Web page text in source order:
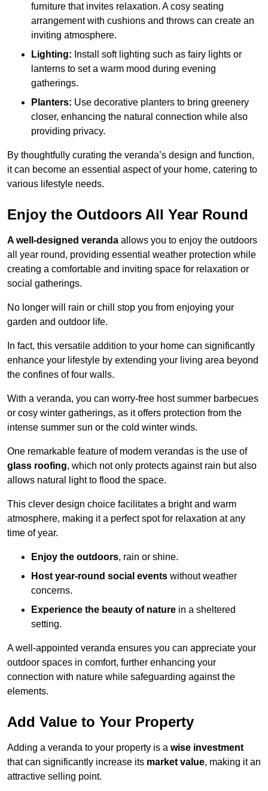
furniture that invites relaxation. A cosy seating
arrangement with cushions and throws can create an
inviting atmosphere.
Lighting: Install soft lighting such as fairy lights or
lanterns to set a warm mood during evening
gatherings.
Planters: Use decorative planters to bring greenery
closer, enhancing the natural connection while also
providing privacy.
By thoughtfully curating the veranda’s design and function,
it can become an essential aspect of your home, catering to
various lifestyle needs.
Enjoy the Outdoors All Year Round
A well-designed veranda allows you to enjoy the outdoors
all year round, providing essential weather protection while
creating a comfortable and inviting space for relaxation or
social gatherings.
No longer will rain or chill stop you from enjoying your
garden and outdoor life.
In fact, this versatile addition to your home can significantly
enhance your lifestyle by extending your living area beyond
the confines of four walls.
With a veranda, you can worry-free host summer barbecues
or cosy winter gatherings, as it offers protection from the
intense summer sun or the cold winter winds.
One remarkable feature of modern verandas is the use of
glass roofing, which not only protects against rain but also
allows natural light to flood the space.
This clever design choice facilitates a bright and warm
atmosphere, making it a perfect spot for relaxation at any
time of year.
Enjoy the outdoors, rain or shine.
Host year-round social events without weather
concerns.
Experience the beauty of nature in a sheltered
setting.
A well-appointed veranda ensures you can appreciate your
outdoor spaces in comfort, further enhancing your
connection with nature while safeguarding against the
elements.
Add Value to Your Property
Adding a veranda to your property is a wise investment
that can significantly increase its market value, making it an
attractive selling point.